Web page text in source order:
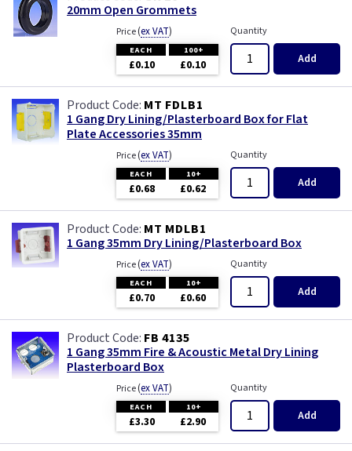
20mm Open Grommets
Price(ex VAT)
EACH 100+
£0.10 £0.10
Quantity
Add
MT FDLB1
1 Gang Dry Lining/Plasterboard Box for Flat
Plate Accessories 35mm
Price(ex VAT)
EACH 10+
£0.68 £0.62
Quantity
Add
MT MDLB1
1 Gang 35mm Dry Lining/Plasterboard Box
Price(ex VAT)
EACH 10+
£0.70 £0.60
Quantity
Add
FB 4135
1 Gang 35mm Fire & Acoustic Metal Dry Lining
Plasterboard Box
Price(ex VAT)
EACH 10+
£3.30 £2.90
Quantity
Add